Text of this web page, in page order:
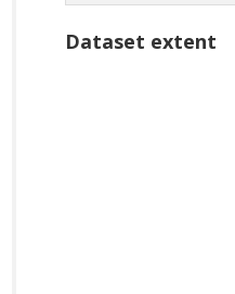
Dataset extent